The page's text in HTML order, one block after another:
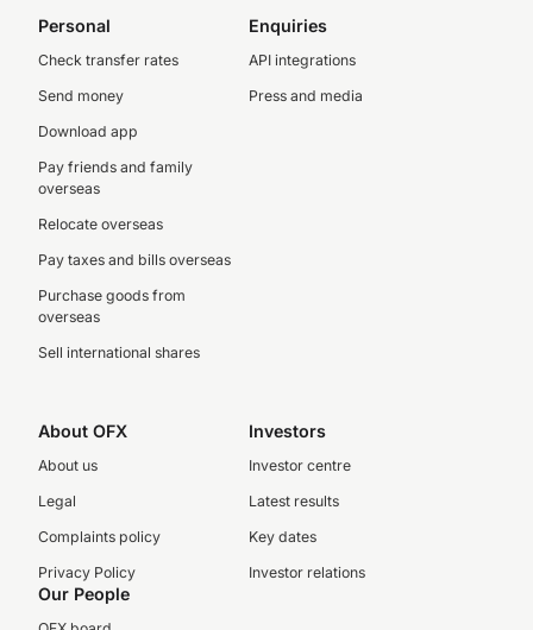
Personal
Check transfer rates
Send money
Download app
Pay friends and family
overseas
Relocate overseas
Pay taxes and bills overseas
Purchase goods from
overseas
Sell international shares
Enquiries
API integrations
Press and media
About OFX
About us
Legal
Complaints policy
Privacy Policy
Investors
Investor centre
Latest results
Key dates
Investor relations
Our People